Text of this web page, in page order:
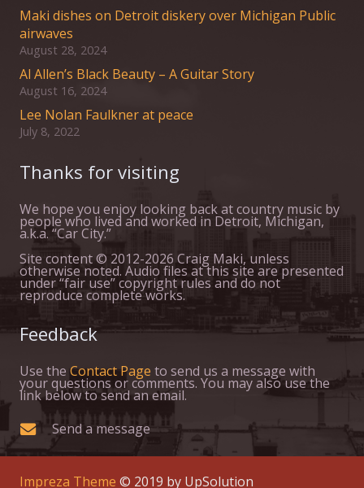
Maki dishes on Detroit diskery over Michigan Public
airwaves
August 28, 2024
Al Allen’s Black Beauty – A Guitar Story
August 16, 2024
Lee Nolan Faulkner at peace
July 8, 2022
Thanks for visiting
We hope you enjoy looking back at country music by
people who lived and worked in Detroit, Michigan,
a.k.a. “Car City.”
Site content © 2012-2026 Craig Maki, unless
otherwise noted. Audio files at this site are presented
under “fair use” copyright rules and do not
reproduce complete works.
Feedback
Use the Contact Page to send us a message with
your questions or comments. You may also use the
link below to send an email.
Send a message
Impreza Theme © 2019 by UpSolution